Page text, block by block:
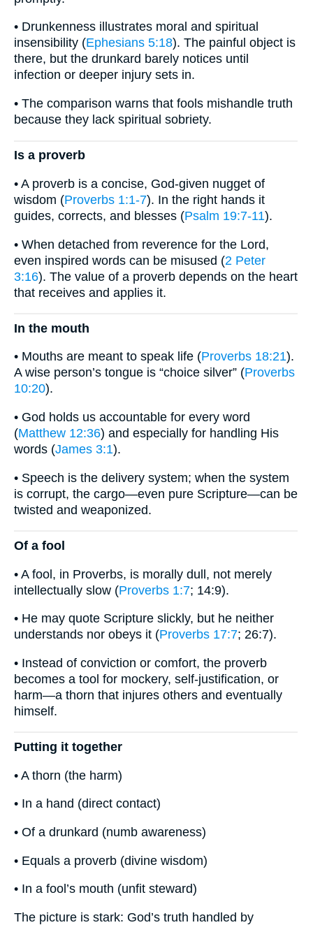
• Drunkenness illustrates moral and spiritual
insensibility (Ephesians 5:18). The painful object is
there, but the drunkard barely notices until
infection or deeper injury sets in.
• The comparison warns that fools mishandle truth
because they lack spiritual sobriety.
Is a proverb
• A proverb is a concise, God-given nugget of
wisdom (Proverbs 1:1-7). In the right hands it
guides, corrects, and blesses (Psalm 19:7-11).
• When detached from reverence for the Lord,
even inspired words can be misused (2 Peter
3:16). The value of a proverb depends on the heart
that receives and applies it.
In the mouth
• Mouths are meant to speak life (Proverbs 18:21).
A wise person’s tongue is “choice silver” (Proverbs
10:20).
• God holds us accountable for every word
(Matthew 12:36) and especially for handling His
words (James 3:1).
• Speech is the delivery system; when the system
is corrupt, the cargo—even pure Scripture—can be
twisted and weaponized.
Of a fool
• A fool, in Proverbs, is morally dull, not merely
intellectually slow (Proverbs 1:7; 14:9).
• He may quote Scripture slickly, but he neither
understands nor obeys it (Proverbs 17:7; 26:7).
• Instead of conviction or comfort, the proverb
becomes a tool for mockery, self-justification, or
harm—a thorn that injures others and eventually
himself.
Putting it together
• A thorn (the harm)
• In a hand (direct contact)
• Of a drunkard (numb awareness)
• Equals a proverb (divine wisdom)
• In a fool’s mouth (unfit steward)
The picture is stark: God’s truth handled by